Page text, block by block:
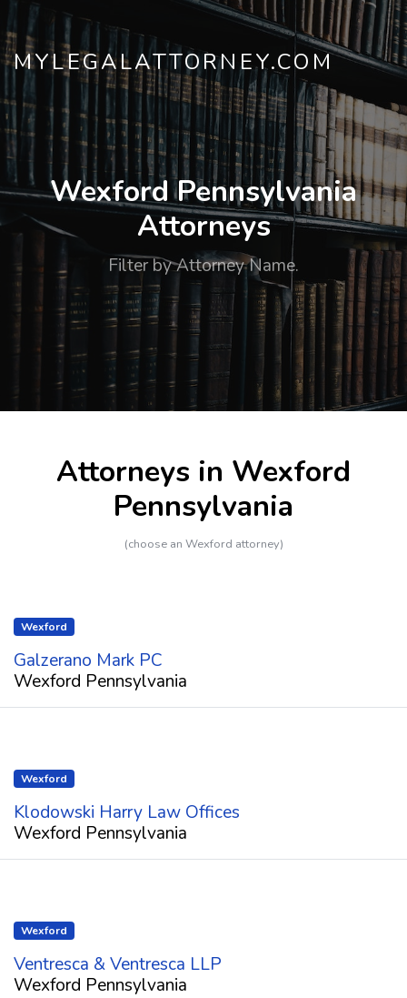
MYLEGALATTORNEY.COM
Wexford Pennsylvania
Attorneys
Filter by Attorney Name.
Attorneys in Wexford
Pennsylvania
(choose an Wexford attorney)
Wexford
Galzerano Mark PC
Wexford Pennsylvania
Wexford
Klodowski Harry Law Offices
Wexford Pennsylvania
Wexford
Ventresca & Ventresca LLP
Wexford Pennsylvania